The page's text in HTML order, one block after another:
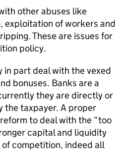
other abuses like
exploitation of workers and
These are issues for
policy.
in part deal with the vexed
bonuses. Banks are a
they are directly or
the taxpayer. A proper
to deal with the “too
capital and liquidity
competition, indeed all